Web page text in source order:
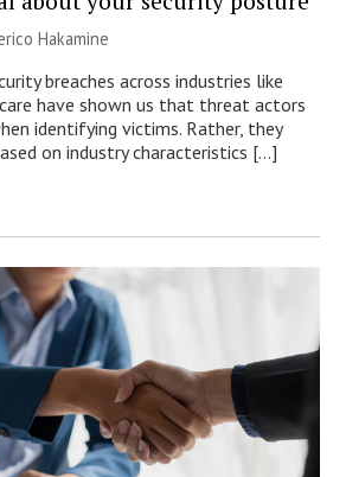
Hakamine
breaches across industries like
have shown us that threat actors
identifying victims. Rather, they
on industry characteristics […]